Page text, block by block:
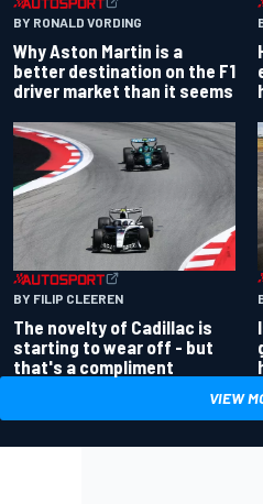
BY RONALD VORDING
Why Aston Martin is a
better destination on the F1
driver market than it seems
BY FILIP CLEEREN
The novelty of Cadillac is
starting to wear off - but
that's a compliment
VIEW